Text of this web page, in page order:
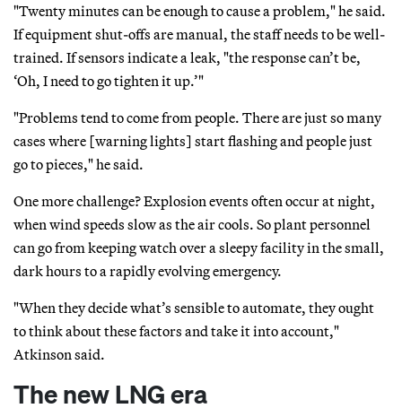
"Twenty minutes can be enough to cause a problem," he said.
If equipment shut-offs are manual, the staff needs to be well-
trained. If sensors indicate a leak, "the response can’t be,
‘Oh, I need to go tighten it up.’"
"Problems tend to come from people. There are just so many
cases where [warning lights] start flashing and people just
go to pieces," he said.
One more challenge? Explosion events often occur at night,
when wind speeds slow as the air cools. So plant personnel
can go from keeping watch over a sleepy facility in the small,
dark hours to a rapidly evolving emergency.
"When they decide what’s sensible to automate, they ought
to think about these factors and take it into account,"
Atkinson said.
The new LNG era